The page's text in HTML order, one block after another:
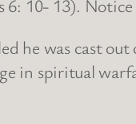
6: 10- 13).
he was cast
in spiritual